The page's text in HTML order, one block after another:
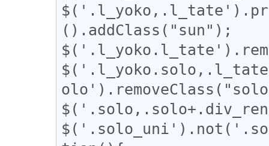
().addClass("sun");